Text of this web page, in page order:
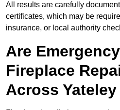
All results are carefully
certificates, which may be
insurance, or local authority
Are
Fireplace
Across Yateley